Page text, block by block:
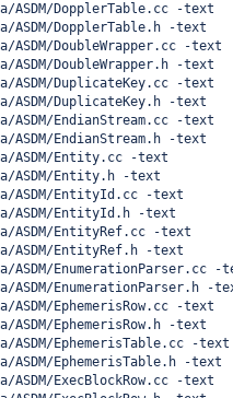
ASDM/DopplerTable.cc -text
ASDM/DopplerTable.h -text
ASDM/DoubleWrapper.cc -text
ASDM/DoubleWrapper.h -text
ASDM/DuplicateKey.cc -text
ASDM/DuplicateKey.h -text
ASDM/EndianStream.cc -text
ASDM/EndianStream.h -text
ASDM/Entity.cc -text
ASDM/Entity.h -text
ASDM/EntityId.cc -text
ASDM/EntityId.h -text
ASDM/EntityRef.cc -text
ASDM/EntityRef.h -text
ASDM/EnumerationParser.cc -
ASDM/EnumerationParser.h -
ASDM/EphemerisRow.cc -text
ASDM/EphemerisRow.h -text
ASDM/EphemerisTable.cc -text
ASDM/EphemerisTable.h -text
ASDM/ExecBlockRow.cc -text